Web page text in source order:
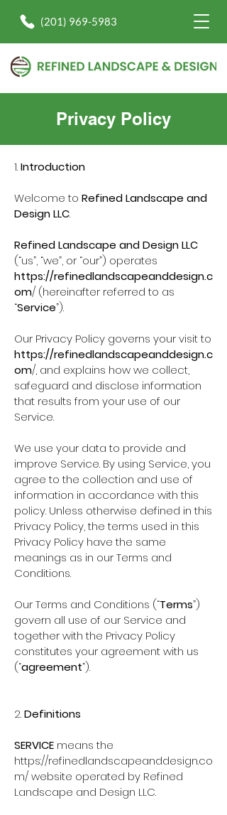
(201) 969-5983
Privacy Policy
1.Introduction
Welcome to Refined Landscape and
Design LLC.
Refined Landscape and Design LLC
(“us”, “we”, or “our”) operates
https://refinedlandscapeanddesign.c
om/ (hereinafter referred to as
“Service”).
Our Privacy Policy governs your visit to
https://refinedlandscapeanddesign.c
om/, and explains how we collect,
safeguard and disclose information
that results from your use of our
Service.
We use your data to provide and
improve Service. By using Service, you
agree to the collection and use of
information in accordance with this
policy. Unless otherwise defined in this
Privacy Policy, the terms used in this
Privacy Policy have the same
meanings as in our Terms and
Conditions.
Our Terms and Conditions (“Terms”)
govern all use of our Service and
together with the Privacy Policy
constitutes your agreement with us
(“agreement”).
2.Definitions
SERVICE means the
https://refinedlandscapeanddesign.co
m/website operated by Refined
Landscape and Design LLC.